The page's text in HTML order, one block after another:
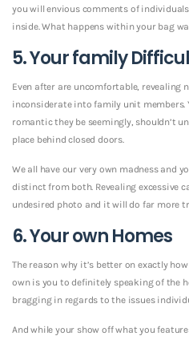
you will envious comments of
inside. What happens within your bag
5. Your family
Even after are uncomfortable, revealing
inconsiderate into family unit members.
romantic they be seemingly, shouldn’t
place behind closed doors.
We all have our very own madness and
distinct from both. Revealing excessive
undesired photo and it will do far more
6. Your own Homes
The reason why it’s better on exactly
own is you to definitely speaking of the
bragging in regards to the issues
And while your show off what you